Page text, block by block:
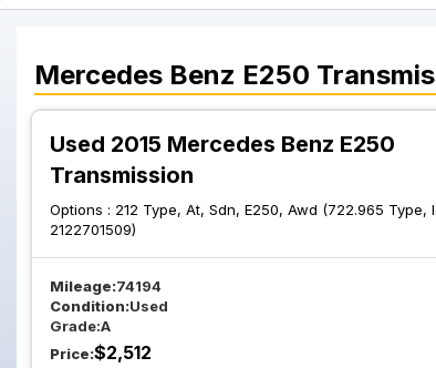
Mercedes Benz E250
Used 2015 Mercedes Benz E250
Transmission
Options : 212 Type, At, Sdn, E250, Awd (722.965 Type,
2122701509)
Mileage:74194
Condition:Used
Grade:A
Price:$2,512